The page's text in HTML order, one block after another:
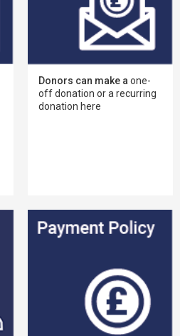
Donors can make aone-
off donation or a recurring
donation here